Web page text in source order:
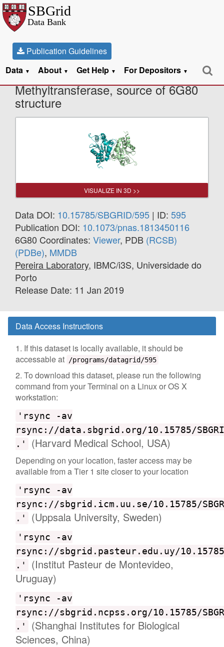
Publication Guidelines
Data ▼ About ▼ Get Help ▼ For Depositors ▼
X-Ray Diffraction data from
Methyltransferase, source of 6G80
structure
VISUALIZE IN 3D >>
Data DOI: 10.15785/SBGRID/595 | ID: 595
Publication DOI: 10.1073/pnas.1813450116
6G80 Coordinates: Viewer, PDB (RCSB)
(PDBe), MMDB
Pereira Laboratory, IBMC/i3S, Universidade do
Porto
Release Date: 11 Jan 2019
Data Access Instructions
1. If this dataset is locally available, it should be
accessable at
/programs/datagrid/595
2. To download this dataset, please run the following
command from your Terminal on a Linux or OS X
workstation:
'rsync -av
rsync://data.sbgrid.org/10.15785/
.'
(Harvard Medical School, USA)
Depending on your location, faster access may be
available from a Tier 1 site closer to your location
'rsync -av
rsync://sbgrid.icm.uu.se/10.15785/
.'
(Uppsala University, Sweden)
'rsync -av
rsync://sbgrid.pasteur.edu.uy/10.15785/
.'
(Institut Pasteur de Montevideo,
Uruguay)
'rsync -av
rsync://sbgrid.ncpss.org/10.15785/
.'
(Shanghai Institutes for Biological
Sciences, China)